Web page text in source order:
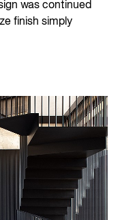
was continued
finish simply